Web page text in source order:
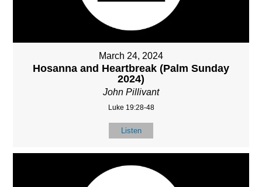
March 24, 2024
Hosanna and Heartbreak (Palm Sunday
2024)
John Pillivant
Luke 19:28-48
Listen